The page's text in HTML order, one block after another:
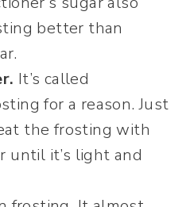
better than
It’s called
for a reason. Just
the frosting with
until it’s light and